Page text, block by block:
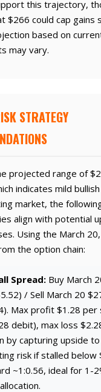
this trajectory,
$266 could cap gains
based on
may vary.
STRATEGY
projected range of
indicates mild
market, the
align with potential
Using the March
the option chain:
Spread: Buy March
/ Sell March 20
Max profit $1.28 per
debit), max loss
by capturing upside
risk if stalled below
~1:0.56, ideal for 1-